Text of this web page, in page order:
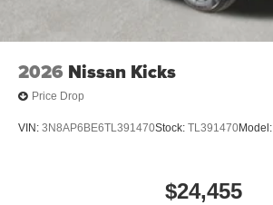
2026 Nissan Kicks
Price Drop
VIN: 3N8AP6BE6TL391470Stock: TL391470Model:
$24,455